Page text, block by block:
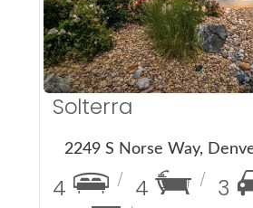
Solterra
2249 S Norse Way,
4 4
3